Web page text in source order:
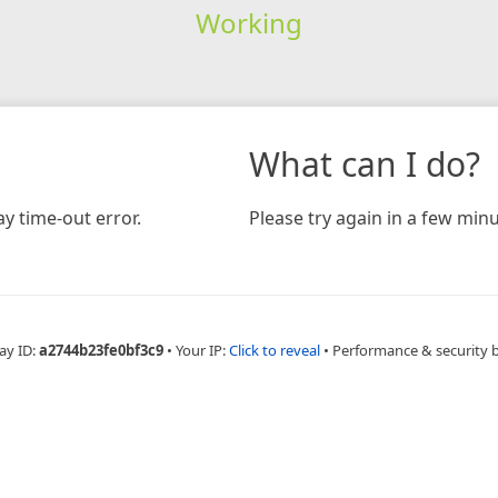
Working
time-out error.
What can I do?
Please try again in a few
ID:a2744b23fe0bf3c9 • Your IP:Click to reveal • Performance & security